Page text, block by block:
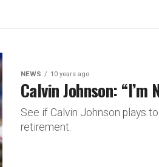
NEWS 10 years ago
Calvin Johnson: “I’m
See if Calvin Johnson plays
retirement.